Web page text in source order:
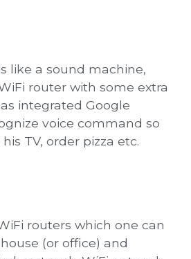
like a sound machine,
router with some extra
integrated Google
voice command so
TV, order pizza etc.
routers which one can
(or office) and